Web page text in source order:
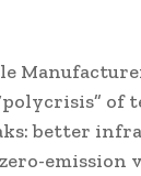
of
better
emission